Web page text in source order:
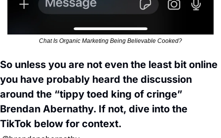
Chat Is Organic Marketing Being Believable Cooked?
So unless you are not even the least bit online
you have probably heard the discussion
around the “tippy toed king of cringe”
Brendan Abernathy. If not, dive into the
TikTok below for context.